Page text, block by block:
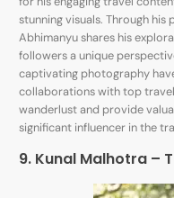
stunning visuals. Through
Abhimanyu shares his
followers a unique
captivating photography
collaborations with top
wanderlust and provide
significant influencer in the
9. Kunal Malhotra –